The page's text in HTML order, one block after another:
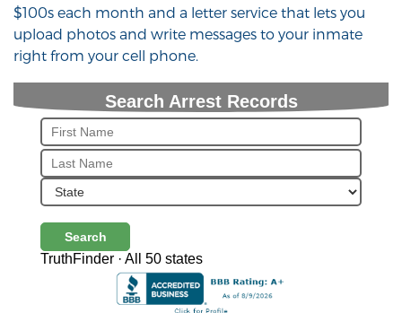
$100s each month and a letter service that lets you
upload photos and write messages to your inmate
right from your cell phone.
Search Arrest Records
Search
TruthFinder · All 50 states